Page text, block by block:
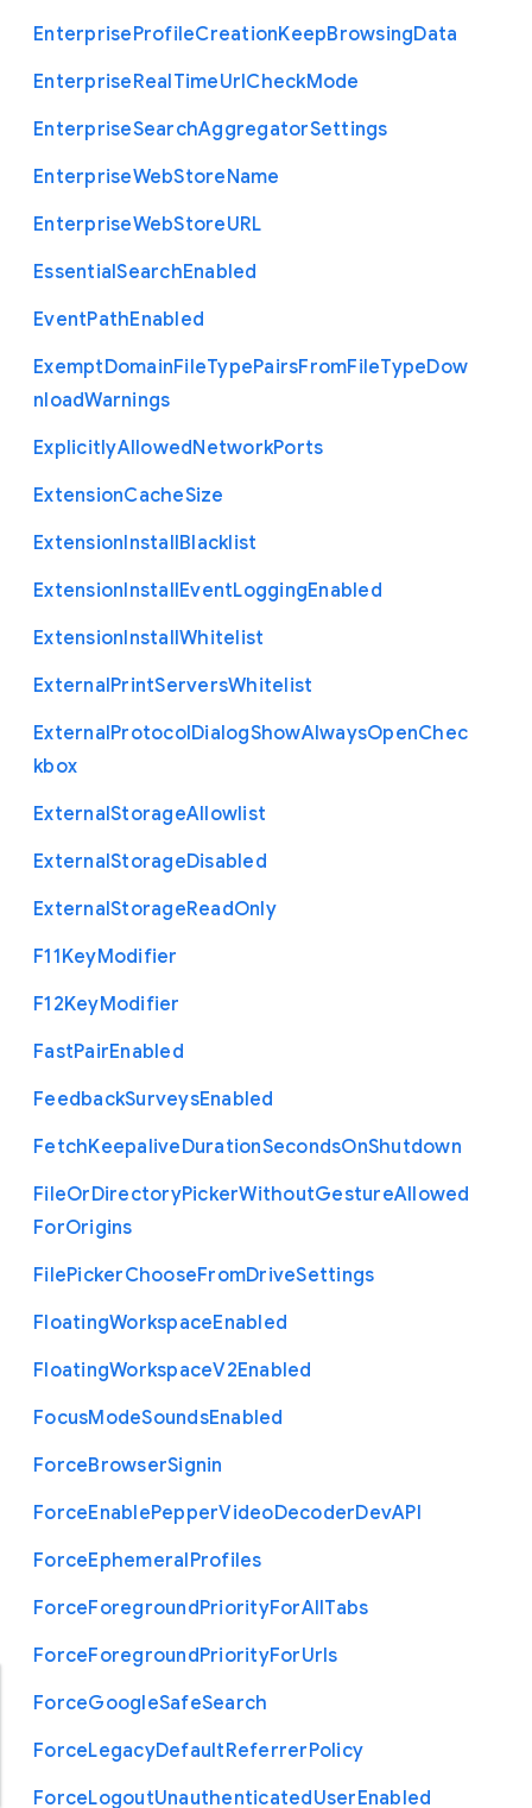
EnterpriseProfileCreationKeepBrowsingData
EnterpriseRealTimeUrlCheckMode
EnterpriseSearchAggregatorSettings
EnterpriseWebStoreName
EnterpriseWebStoreURL
EssentialSearchEnabled
EventPathEnabled
ExemptDomainFileTypePairsFromFileTypeDow
nloadWarnings
ExplicitlyAllowedNetworkPorts
ExtensionCacheSize
ExtensionInstallBlacklist
ExtensionInstallEventLoggingEnabled
ExtensionInstallWhitelist
ExternalPrintServersWhitelist
ExternalProtocolDialogShowAlwaysOpenChec
kbox
ExternalStorageAllowlist
ExternalStorageDisabled
ExternalStorageReadOnly
F11KeyModifier
F12KeyModifier
FastPairEnabled
FeedbackSurveysEnabled
FetchKeepaliveDurationSecondsOnShutdown
FileOrDirectoryPickerWithoutGestureAllowed
ForOrigins
FilePickerChooseFromDriveSettings
FloatingWorkspaceEnabled
FloatingWorkspaceV2Enabled
FocusModeSoundsEnabled
ForceBrowserSignin
ForceEnablePepperVideoDecoderDevAPI
ForceEphemeralProfiles
ForceForegroundPriorityForAllTabs
ForceForegroundPriorityForUrls
ForceGoogleSafeSearch
ForceLegacyDefaultReferrerPolicy
ForceLogoutUnauthenticatedUserEnabled